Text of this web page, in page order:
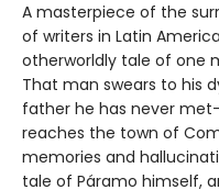
A masterpiece of the
of writers in Latin
otherworldly tale of one
That man swears to his
father he has never
reaches the town of
memories and
tale of Páramo himself,